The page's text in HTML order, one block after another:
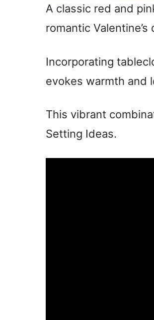
A classic red and
romantic Valentine’s
Incorporating
evokes warmth and
This vibrant
Setting Ideas.